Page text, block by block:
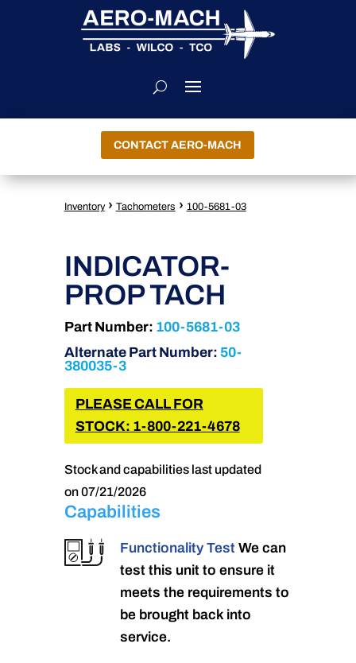
CONTACT AERO-MACH
Inventory › Tachometers › 100-5681-03
INDICATOR-
PROP TACH
Part Number: 100-5681-03
Alternate Part Number: 50-
380035-3
PLEASE CALL FOR
STOCK: 1-800-221-4678
Stock and capabilities last updated
on 07/21/2026
Capabilities
Functionality Test We can
test this unit to ensure it
meets the requirements to
be brought back into
service.